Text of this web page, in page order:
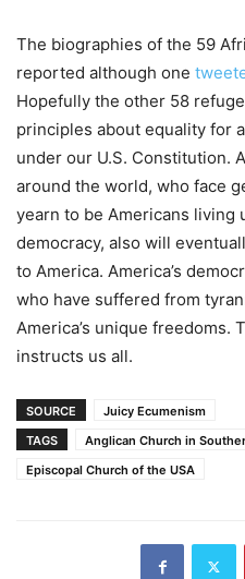
The biographies of the 59
reported although one
Hopefully the other 58
principles about equality for
under our U.S. Constitution.
around the world, who face
yearn to be Americans living
democracy, also will
to America. America’s
who have suffered from
America’s unique freedoms.
instructs us all.
SOURCE
Juicy Ecumenism
TAGS
Anglican Church in
Episcopal Church of the USA